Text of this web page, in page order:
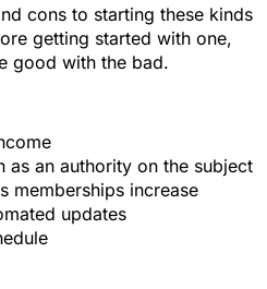
cons to starting these kinds
getting started with one,
good with the bad.
as an authority on the subject
memberships increase
updates